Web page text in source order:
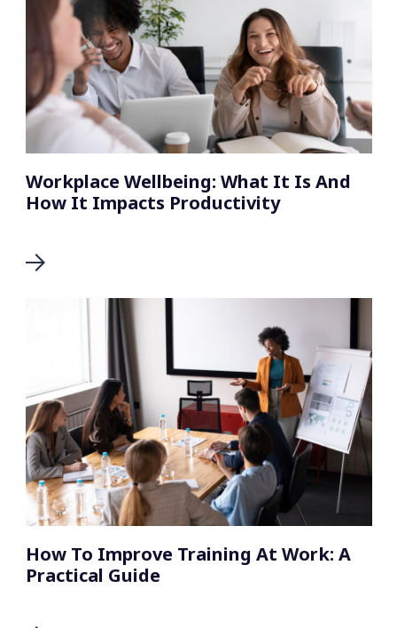
Workplace Wellbeing: What It Is And
How It Impacts Productivity
How To Improve Training At Work: A
Practical Guide